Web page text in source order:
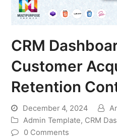
CRM
Customer
Retention
December 4, 2024
Admin Template, CRM
0 Comments